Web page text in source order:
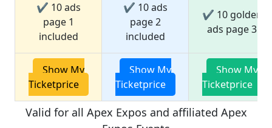
✔ 10 ads
page 1
included
✔ 10 ads
page 2
included
✔ 10 golden
ads page 3
Show My
Ticketprice
Show My
Ticketprice
Show My
Ticketprice
Valid for all Apex Expos and affiliated Apex